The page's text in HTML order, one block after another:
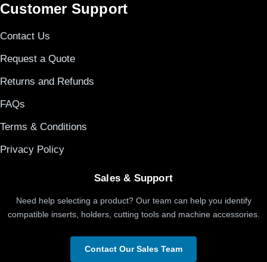
Customer Support
Contact Us
Request a Quote
Returns and Refunds
FAQs
Terms & Conditions
Privacy Policy
Sales & Support
Need help selecting a product? Our team can help you identify
compatible inserts, holders, cutting tools and machine accessories.
Contact Our Sales Team